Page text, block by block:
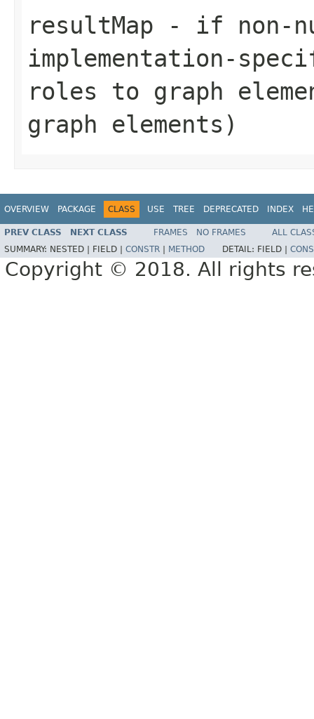
resultMap - if non-
implementation-
roles to graph
graph elements)
OVERVIEW PACKAGE CLASS USE TREE DEPRECATED INDEX
PREV CLASS NEXT CLASS FRAMES NO FRAMES
ALL
SUMMARY: NESTED | FIELD | CONSTR METHOD DETAIL: FIELD |
Copyright © 2018. All rights